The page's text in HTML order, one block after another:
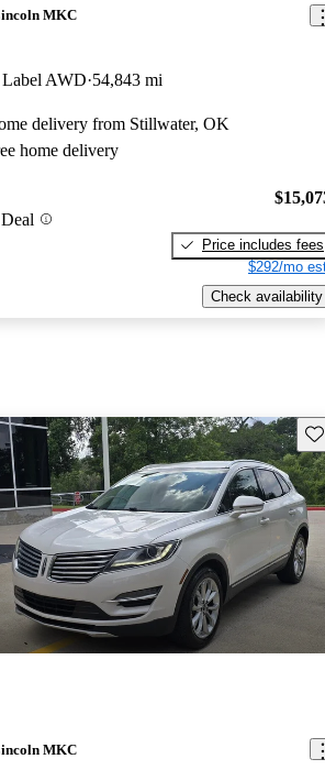
MKC
AWD 54,843 mi
delivery from Stillwater, OK
home delivery
Price includes fees
$292/mo
Check availability
MKC